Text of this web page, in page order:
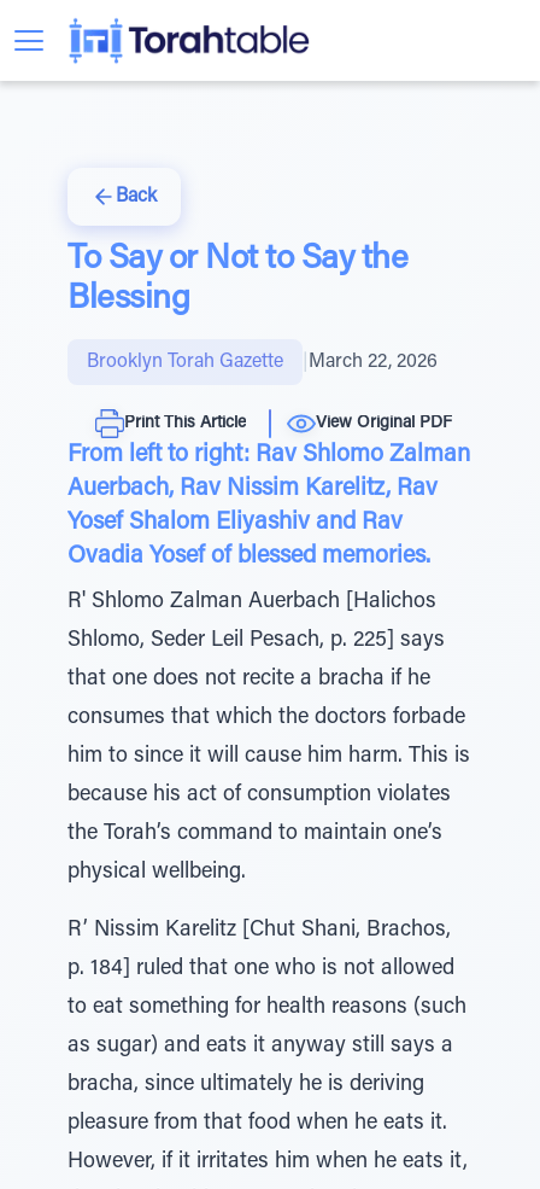
Back
To Say or Not to Say the
Blessing
Brooklyn Torah Gazette March 22, 2026
Print This Article View Original PDF
From left to right: Rav Shlomo Zalman
Auerbach, Rav Nissim Karelitz, Rav
Yosef Shalom Eliyashiv and Rav
Ovadia Yosef of blessed memories.
R' Shlomo Zalman Auerbach [Halichos
Shlomo, Seder Leil Pesach, p. 225] says
that one does not recite a bracha if he
consumes that which the doctors forbade
him to since it will cause him harm. This is
because his act of consumption violates
the Torah’s command to maintain one’s
physical wellbeing.
R’ Nissim Karelitz [Chut Shani, Brachos,
p. 184] ruled that one who is not allowed
to eat something for health reasons (such
as sugar) and eats it anyway still says a
bracha, since ultimately he is deriving
pleasure from that food when he eats it.
However, if it irritates him when he eats it,